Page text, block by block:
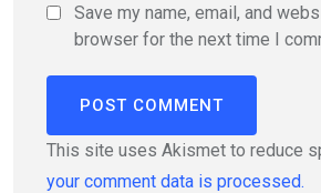
Save my name, email, and
browser for the next time I
This site uses Akismet to reduce
your comment data is processed.